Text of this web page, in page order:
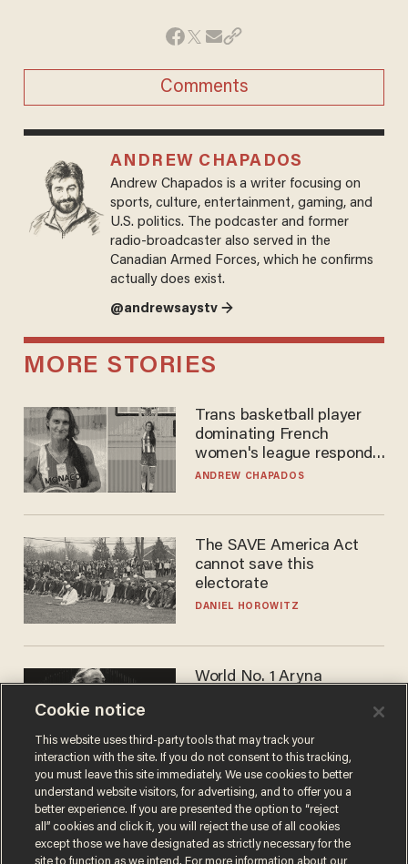
Comments
ANDREW CHAPADOS
Andrew Chapados is a writer focusing on
sports, culture, entertainment, gaming, and
U.S. politics. The podcaster and former
radio-broadcaster also served in the
Canadian Armed Forces, which he confirms
actually does exist.
@andrewsaystv →
MORE STORIES
Trans basketball player
dominating French
women's league responds
to calls to play in WNBA
ANDREW CHAPADOS
The SAVE America Act
cannot save this
electorate
DANIEL HOROWITZ
World No. 1 Aryna
answer when asked about
gender testing: 'Men are
way stronger'
ANDREW CHAPADOS
Cookie notice
This website uses third-party tools that may track your
interaction with the site. If you do not consent to this tracking,
you must leave this site immediately. We use cookies to better
understand website visitors, for advertising, and to offer you a
better experience. If you are presented the option to “reject
all” cookies and click it, you will reject the use of all cookies
except those we have designated as strictly necessary for the